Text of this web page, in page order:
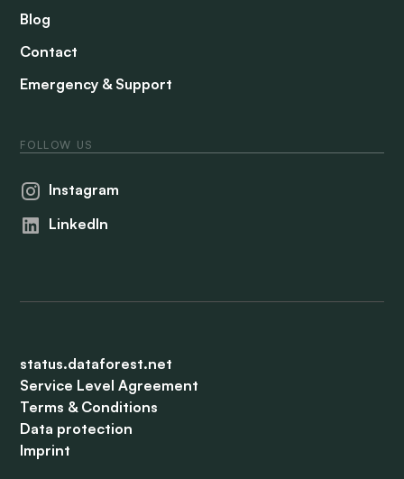
Blog
Contact
Emergency & Support
FOLLOW US
Instagram
LinkedIn
status.dataforest.net
Service Level Agreement
Terms & Conditions
Data protection
Imprint